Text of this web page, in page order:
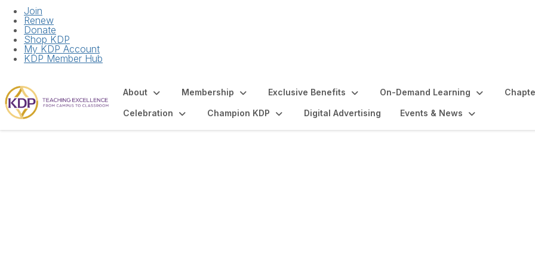
Join
Renew
Donate
Shop KDP
My KDP Account
KDP Member Hub
About Membership Exclusive Benefits On-Demand Learning
Celebration Champion KDP Digital Advertising Events & News